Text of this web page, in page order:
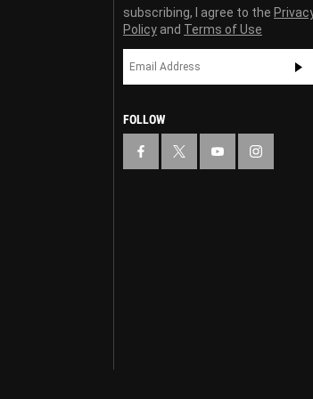
subscribing, I agree to the
Policy and Terms of Use
FOLLOW